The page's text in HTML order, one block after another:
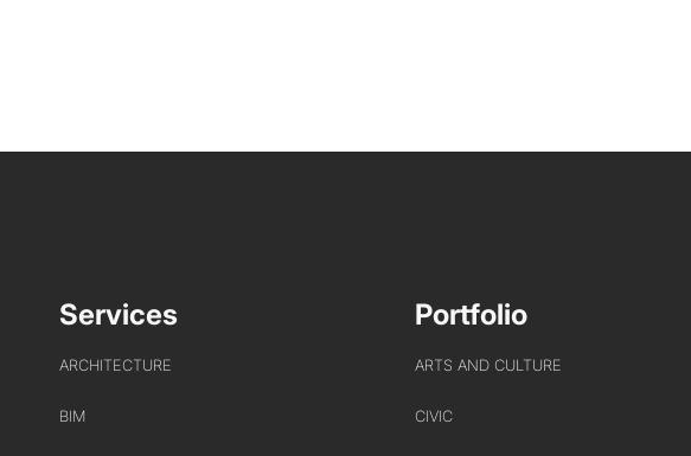
Services
ARCHITECTURE
BIM
Portfolio
ARTS AND CULTURE
CIVIC